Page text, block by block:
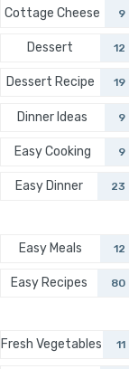
Cottage Cheese 9
Dessert 12
Dessert Recipe 19
Dinner Ideas 9
Easy Cooking 9
Easy Dinner 23
Easy Meals 12
Easy Recipes 80
Fresh Vegetables 11